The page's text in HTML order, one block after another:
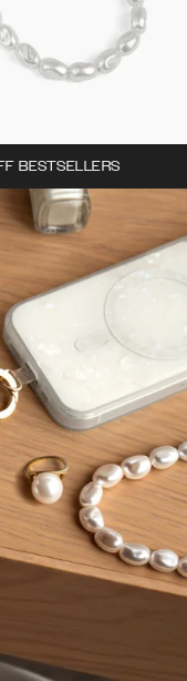
BESTSELLERS